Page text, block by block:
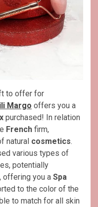
to offer for
Margo offers you a
purchased! In relation
French firm,
natural cosmetics.
various types of
potentially
, offering you a Spa
to the color of the
to match for all skin